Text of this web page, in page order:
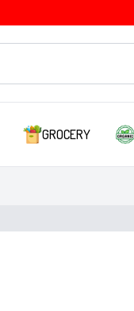
GROCERY